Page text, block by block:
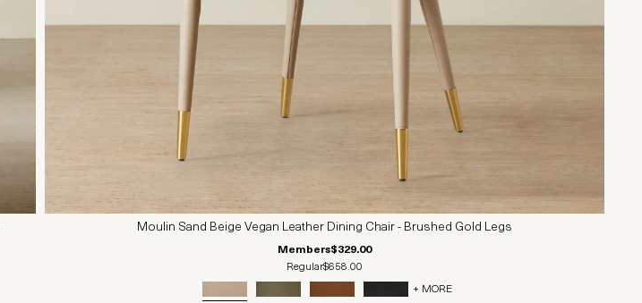
Moulin Sand Beige Vegan Leather Dining Chair - Brushed Gold Legs
Members$329.00
Regular$658.00
+ MORE